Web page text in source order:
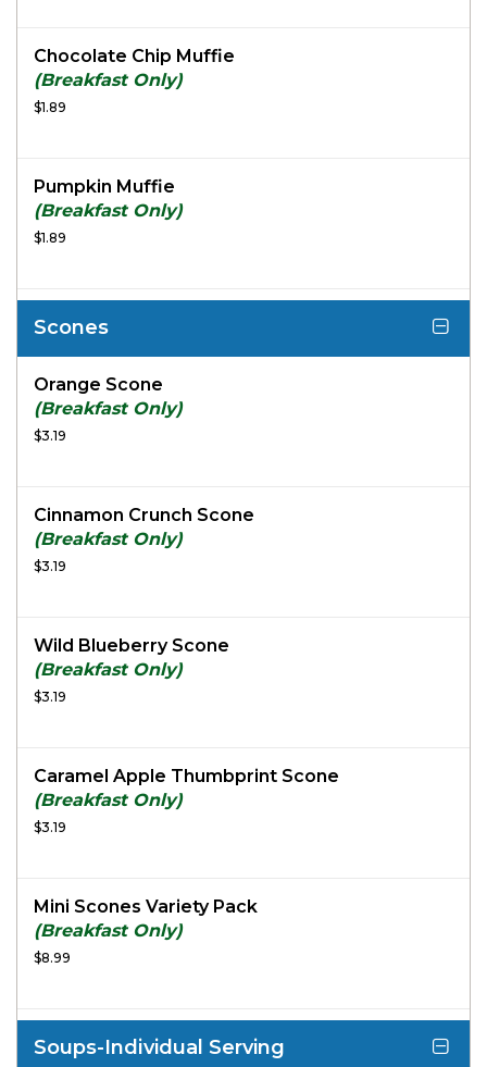
Chocolate Chip Muffie
(Breakfast Only)
$1.89
Pumpkin Muffie
(Breakfast Only)
$1.89
Scones
Orange Scone
(Breakfast Only)
$3.19
Cinnamon Crunch Scone
(Breakfast Only)
$3.19
Wild Blueberry Scone
(Breakfast Only)
$3.19
Caramel Apple Thumbprint Scone
(Breakfast Only)
$3.19
Mini Scones Variety Pack
(Breakfast Only)
$8.99
Soups-Individual Serving